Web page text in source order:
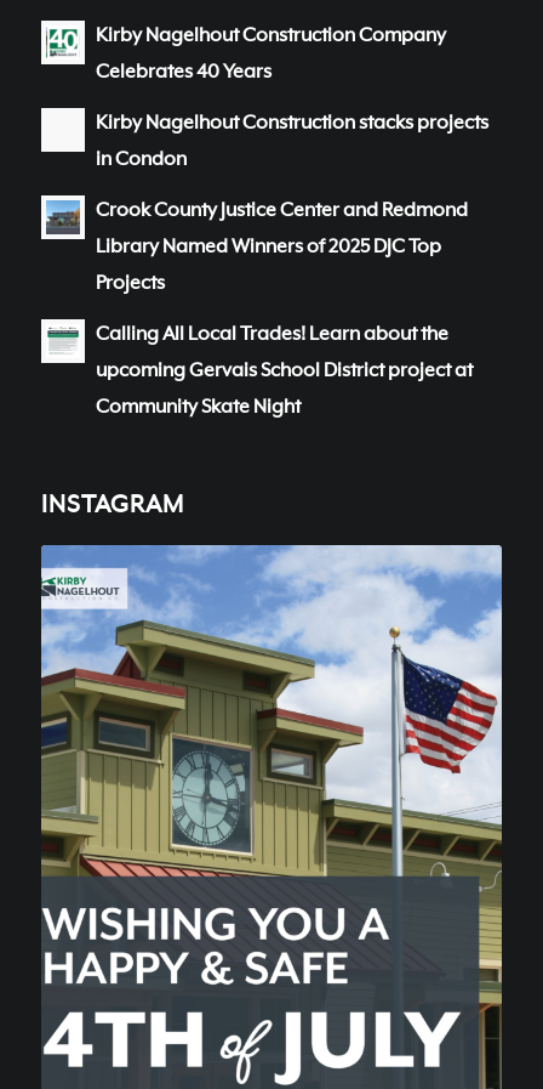
Kirby Nagelhout Construction Company
Celebrates 40 Years
Kirby Nagelhout Construction stacks projects
in Condon
Crook County Justice Center and Redmond
Library Named Winners of 2025 DJC Top
Projects
Calling All Local Trades! Learn about the
upcoming Gervais School District project at
Community Skate Night
INSTAGRAM